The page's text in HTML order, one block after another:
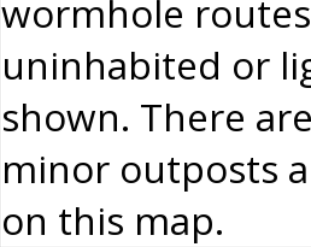
wormhole
uninhabited or
shown. There
minor outposts
on this map.